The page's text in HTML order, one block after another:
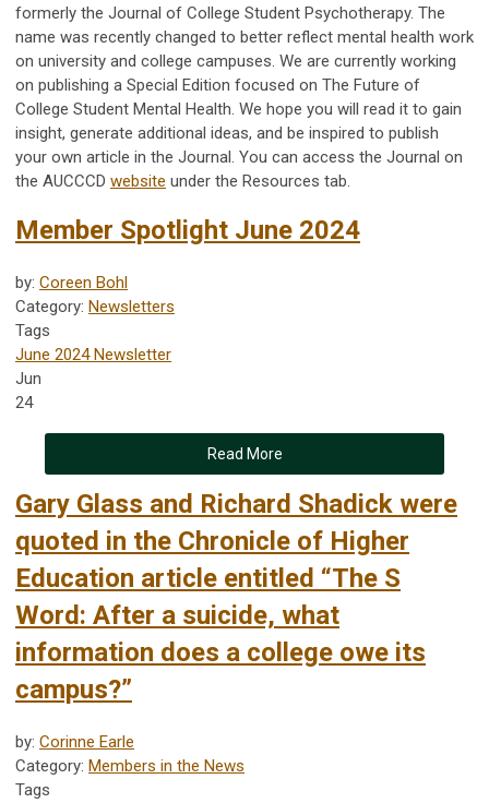
formerly the Journal of College Student Psychotherapy. The
name was recently changed to better reflect mental health work
on university and college campuses. We are currently working
on publishing a Special Edition focused on The Future of
College Student Mental Health. We hope you will read it to gain
insight, generate additional ideas, and be inspired to publish
your own article in the Journal. You can access the Journal on
the AUCCCD website under the Resources tab.
Member Spotlight June 2024
by: Coreen Bohl
Category: Newsletters
Tags
June 2024 Newsletter
Jun
24
Read More
Gary Glass and Richard Shadick were
quoted in the Chronicle of Higher
Education article entitled “The S
Word: After a suicide, what
information does a college owe its
campus?”
by: Corinne Earle
Category: Members in the News
Tags